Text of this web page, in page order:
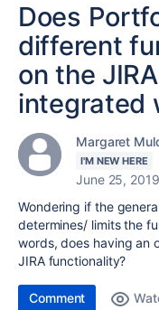
Does
different
on the
integrated
Margaret
I'M NEW HERE
June 25, 2019
Wondering if the
determines/ limits the
words, does having an
JIRA functionality?
Comment